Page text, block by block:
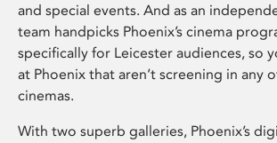
and special events. And as an
team handpicks Phoenix’s cinema
specifically for Leicester audiences, so
at Phoenix that aren’t screening in any
cinemas.
With two superb galleries, Phoenix’s